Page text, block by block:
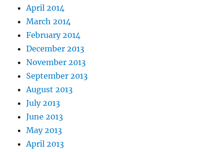
April 2014
March 2014
February 2014
December 2013
November 2013
September 2013
August 2013
July 2013
June 2013
May 2013
April 2013